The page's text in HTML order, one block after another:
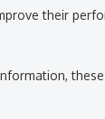
their